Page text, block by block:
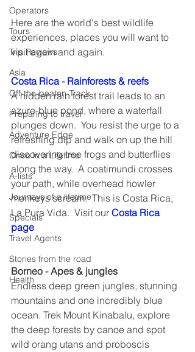
Operators
Tours
Trip Reviews
Asia
Off-the-beaten-Track
Preparing to travel
Adventure Edge
Once in a Lifetime
A-lists
Journeys of a lifetime
Specials
Travel Agents
Stories from the road
Health
Here are the world's best wildlife
experiences, places you will want to
visit again and again.
Costa Rica - Rainforests & reefs
A hidden rain forest trail leads to an
azure-blue pond, where a waterfall
plunges down.  You resist the urge to a
refreshing dip and walk on up the hill
discovering tree frogs and butterflies
along the way.  A coatimundi crosses
your path, while overhead howler
monkeys scream.  This is Costa Rica,
La Pura Vida.  Visit our Costa Rica
page
Borneo - Apes & jungles
Endless deep green jungles, stunning
mountains and one incredibly blue
ocean. Trek Mount Kinabalu, explore
the deep forests by canoe and spot
wild orang utans and proboscis